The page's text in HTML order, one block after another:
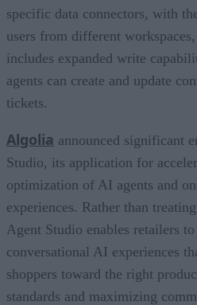
specific data connectors, with
users from different
includes expanded write
agents can create and update
tickets.
Algolia announced significant
Studio, its application for
optimization of AI agents and
experiences. Rather than
Agent Studio enables retailers
conversational AI experiences
shoppers toward the right
standards and maximizing